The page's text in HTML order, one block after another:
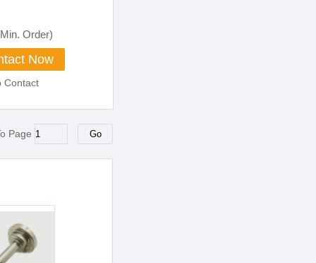
Order)
Now
Contact
Page